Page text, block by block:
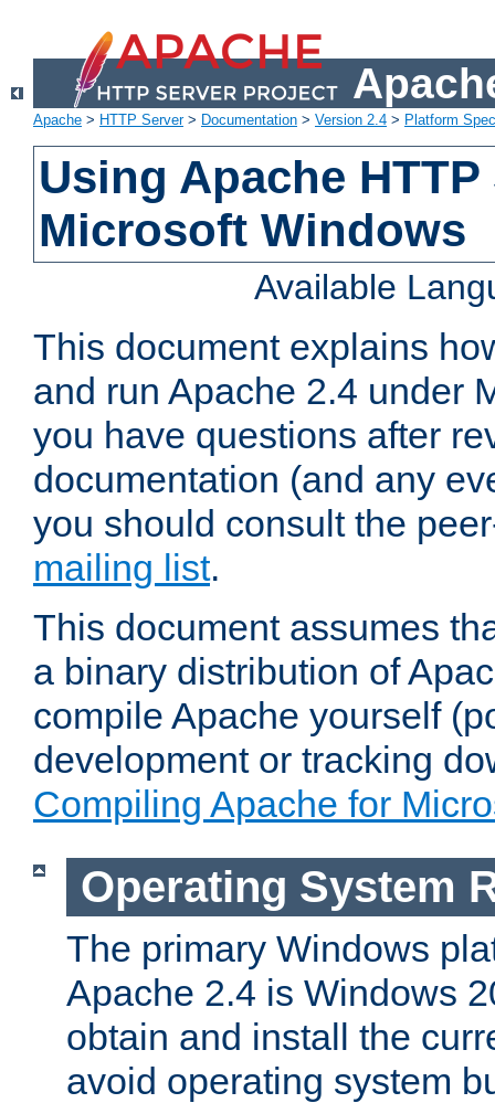
Apache > HTTP Server> Documentation > Version 2.4 > Platform
Using Apache
Microsoft Windows
Available
This document explains
and run Apache 2.4 under
you have questions after
documentation (and any
you should consult the
mailing list.
This document assumes
a binary distribution of
compile Apache yourself
development or tracking
Compiling Apache for
Operating System
The primary Windows
Apache 2.4 is Windows
obtain and install the
avoid operating system